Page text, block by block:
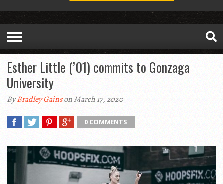
Esther Little (’01) commits to Gonzaga
University
ByBradley Gainson March 17, 2020
0 COMMENTS